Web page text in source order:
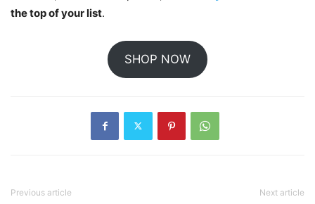
the top of your list.
SHOP NOW
Previous article Next article